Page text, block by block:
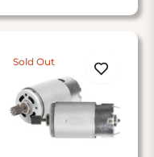
Sold Out